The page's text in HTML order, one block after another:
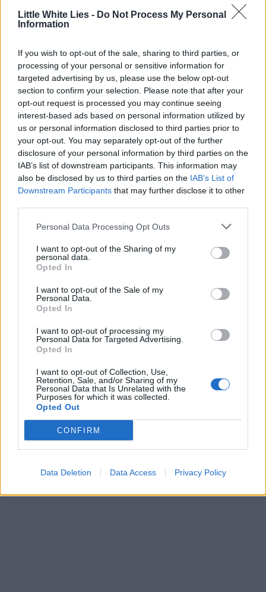
Little White Lies - Do Not Process My Personal
Information
If you wish to opt-out of the sale, sharing to third parties, or
processing of your personal or sensitive information for
targeted advertising by us, please use the below opt-out
section to confirm your selection. Please note that after your
opt-out request is processed you may continue seeing
interest-based ads based on personal information utilized by
us or personal information disclosed to third parties prior to
your opt-out. You may separately opt-out of the further
disclosure of your personal information by third parties on the
IAB’s list of downstream participants. This information may
also be disclosed by us to third parties on the IAB’s List of
Downstream Participants that may further disclose it to other
Personal Data Processing Opt Outs
I want to opt-out of the Sharing of my
personal data.
Opted In
I want to opt-out of the Sale of my
Personal Data.
Opted In
I want to opt-out of processing my
Personal Data for Targeted Advertising.
Opted In
I want to opt-out of Collection, Use,
Retention, Sale, and/or Sharing of my
Personal Data that Is Unrelated with the
Purposes for which it was collected.
Opted Out
CONFIRM
Data Deletion Data Access Privacy Policy